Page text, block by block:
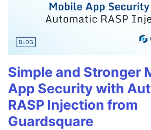
Simple and Stronger
App Security with
RASP Injection from
Guardsquare